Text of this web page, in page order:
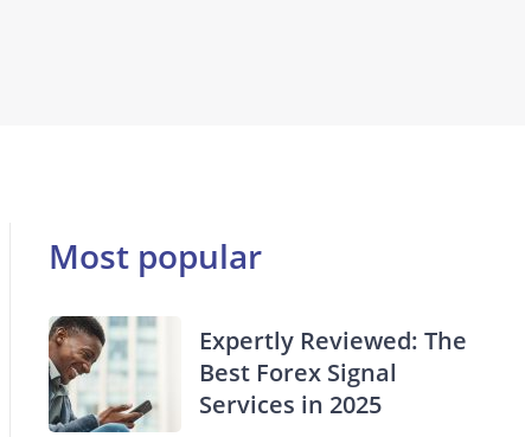
Most popular
Expertly Reviewed: The
Best Forex Signal
Services in 2025